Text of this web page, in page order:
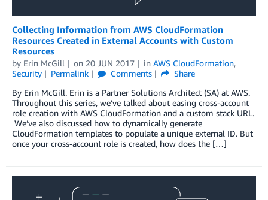
Collecting Information from AWS CloudFormation
Resources Created in External Accounts with Custom
Resources
by Erin McGill on 20 JUN 2017 in AWS CloudFormation,
Security
Permalink Comments
Share
By Erin McGill. Erin is a Partner Solutions Architect (SA) at AWS.
Throughout this series, we’ve talked about easing cross-account
role creation with AWS CloudFormation and a custom stack URL.
We’ve also discussed how to dynamically generate
CloudFormation templates to populate a unique external ID. But
once your cross-account role is created, how does the […]